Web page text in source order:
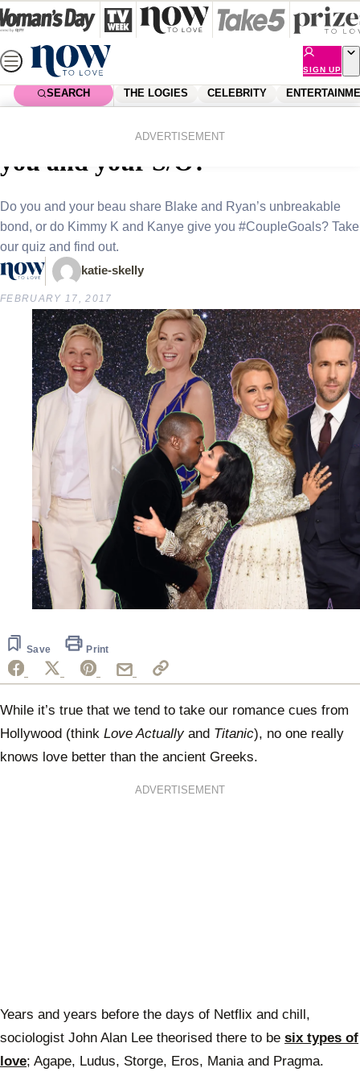
Skip
to
content
SIGN UP
SEARCH THE LOGIES CELEBRITY
ADVERTISEMENT
Which Hollywood couple are
you and your S/O?
Do you and your beau share Blake and Ryan’s unbreakable
bond, or do Kimmy K and Kanye give you #CoupleGoals? Take
our quiz and find out.
katie-skelly
FEBRUARY 17, 2017
Save Print
While it’s true that we tend to take our romance cues from
Hollywood (think Love Actuallyand Titanic), no one really
knows love better than the ancient Greeks.
ADVERTISEMENT
Years and years before the days of Netflix and chill,
sociologist John Alan Lee theorised there to be six types of
love; Agape, Ludus, Storge, Eros, Mania and Pragma.